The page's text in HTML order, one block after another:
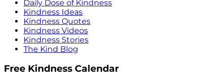
Daily Dose of Kindness
Kindness Ideas
Kindness Quotes
Kindness Videos
Kindness Stories
The Kind Blog
Free Kindness Calendar